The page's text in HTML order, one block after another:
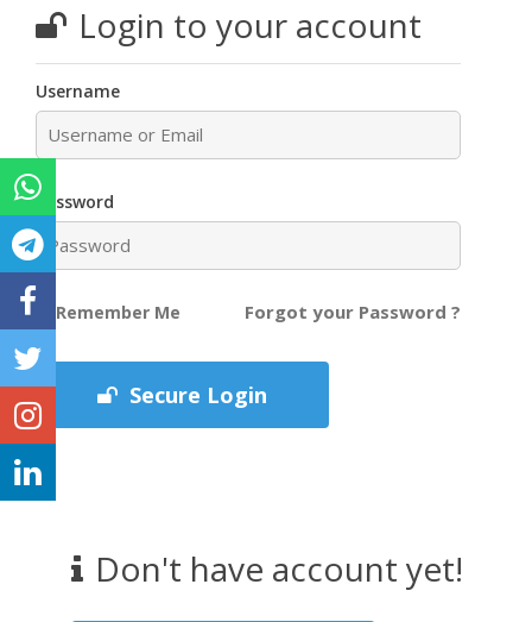
Login to your account
Username
Password
Remember Me Forgot your Password ?
Secure Login
Don't have account yet!